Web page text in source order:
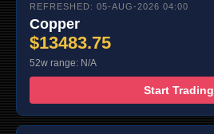
REFRESHED: 05-AUG-2026 04:00
Copper
$13483.75
52w range: N/A
Start Trading